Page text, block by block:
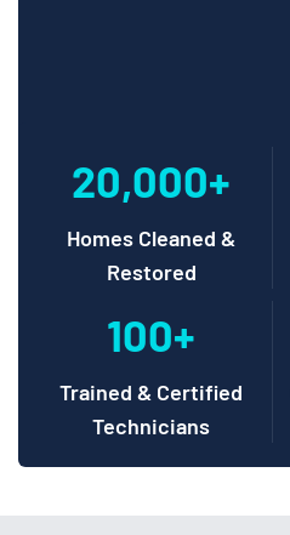
20,000+
Homes Cleaned &
Restored
100+
Trained & Certified
Technicians